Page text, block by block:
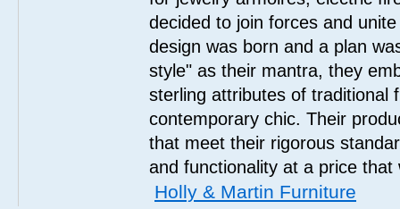
decided to join forces and
design was born and a plan
style" as their mantra, they
sterling attributes of traditional
contemporary chic. Their
that meet their rigorous
and functionality at a price
Holly & Martin Furniture